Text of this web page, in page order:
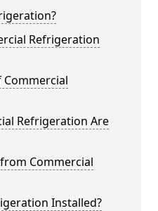
Refrigeration
Refrigeration Are
Commercial
Installed?